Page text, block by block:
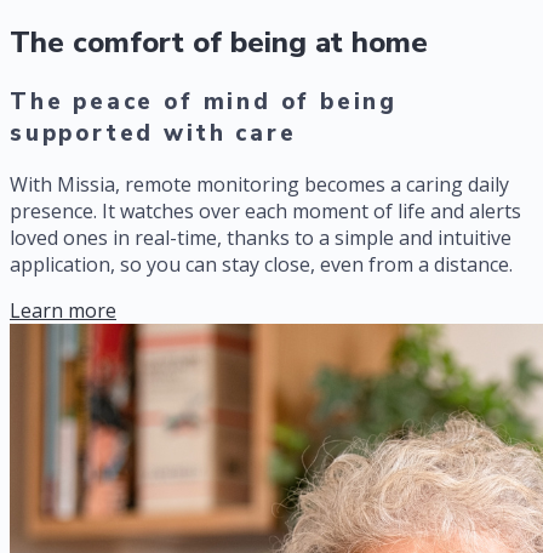
The comfort of being at home
The peace of mind of being
supported with care
With Missia, remote monitoring becomes a caring daily
presence. It watches over each moment of life and alerts
loved ones in real-time, thanks to a simple and intuitive
application, so you can stay close, even from a distance.
Learn more